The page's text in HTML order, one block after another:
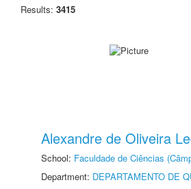
Results: 3415
Alexandre de Oliveira
School: Faculdade de Ciências
Department: DEPARTAMENTO DE